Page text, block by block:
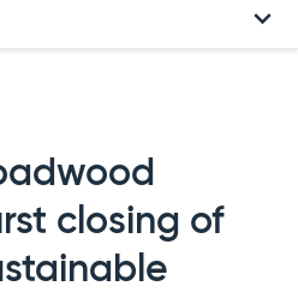
closing of